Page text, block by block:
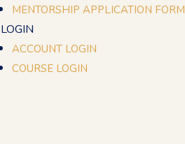
MENTORSHIP APPLICATION FORM
LOGIN
ACCOUNT LOGIN
COURSE LOGIN